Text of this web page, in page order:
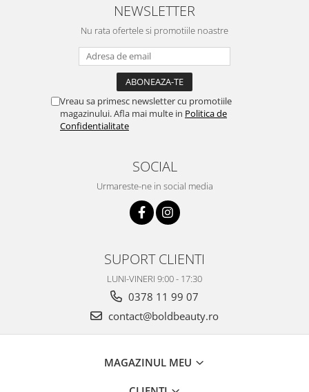
NEWSLETTER
Nu rata ofertele si promotiile noastre
Vreau sa primesc newsletter cu promotiile
magazinului. Afla mai multe in Politica de
Confidentialitate
SOCIAL
Urmareste-ne in social media
SUPORT CLIENTI
LUNI-VINERI 9:00 - 17:30
0378 11 99 07
contact@boldbeauty.ro
MAGAZINUL MEU